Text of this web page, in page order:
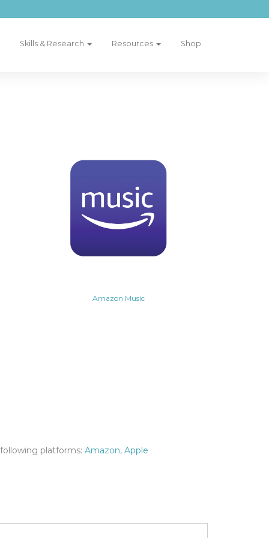
Skills & Research Resources Shop
Amazon Music
platforms:Amazon,Apple